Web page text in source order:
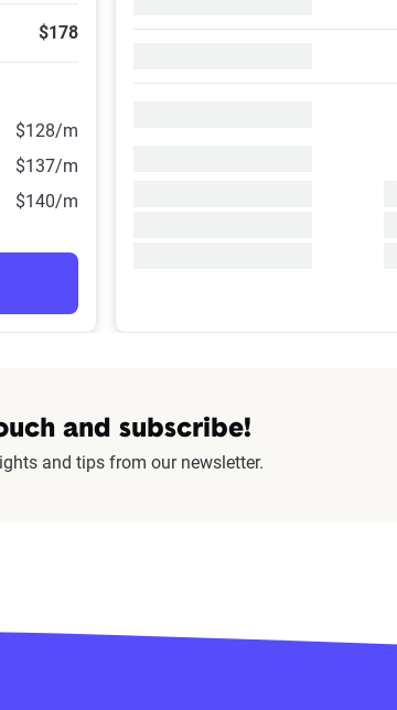
$178
$128/m
$137/m
$140/m
and subscribe!
and tips from our newsletter.